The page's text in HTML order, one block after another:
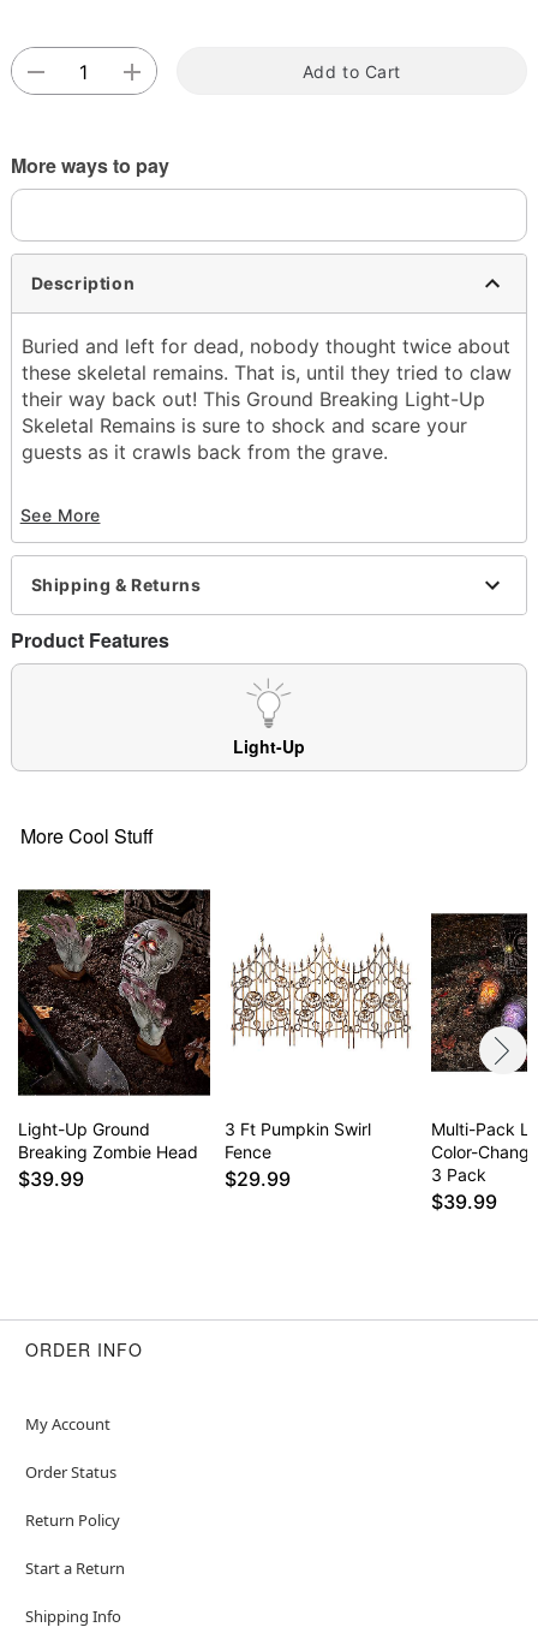
Add to Cart
More ways to pay
Description
Buried and left for dead, nobody thought twice about
these skeletal remains. That is, until they tried to claw
their way back out! This Ground Breaking Light-Up
Skeletal Remains is sure to shock and scare your
guests as it crawls back from the grave.
Head
2 legs
2 hands
Battery Type: 2 AAA batteries required (not
included)
Dimensions: 23" Leg, 3.25" Hand, 8" Head
Material: Plastic, fabric
Item# 01375674
See More
Shipping & Returns
Product Features
Light-Up
More Cool Stuff
Light-Up Ground
Breaking Zombie Head
$39.99
3 Ft Pumpkin Swirl
Fence
$29.99
Multi-Pack
Color-
3 Pack
$39.99
ORDER INFO
My Account
Order Status
Return Policy
Start a Return
Shipping Info